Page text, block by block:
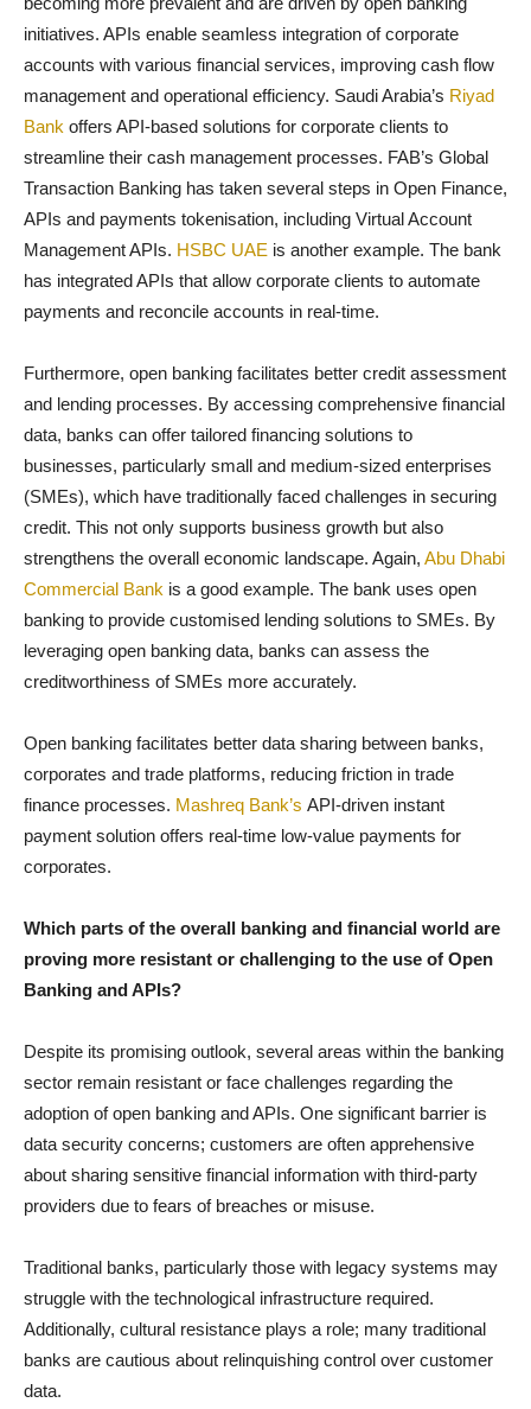
initiatives. APIs enable seamless integration of corporate
accounts with various financial services, improving cash flow
management and operational efficiency. Saudi Arabia’s Riyad
Bank offers API-based solutions for corporate clients to
streamline their cash management processes. FAB’s Global
Transaction Banking has taken several steps in Open Finance,
APIs and payments tokenisation, including Virtual Account
Management APIs. HSBC UAE is another example. The bank
has integrated APIs that allow corporate clients to automate
payments and reconcile accounts in real-time.
Furthermore, open banking facilitates better credit assessment
and lending processes. By accessing comprehensive financial
data, banks can offer tailored financing solutions to
businesses, particularly small and medium-sized enterprises
(SMEs), which have traditionally faced challenges in securing
credit. This not only supports business growth but also
strengthens the overall economic landscape. Again, Abu Dhabi
Commercial Bank is a good example. The bank uses open
banking to provide customised lending solutions to SMEs. By
leveraging open banking data, banks can assess the
creditworthiness of SMEs more accurately.
Open banking facilitates better data sharing between banks,
corporates and trade platforms, reducing friction in trade
finance processes. Mashreq Bank’s API-driven instant
payment solution offers real-time low-value payments for
corporates.
Which parts of the overall banking and financial world are
proving more resistant or challenging to the use of Open
Banking and APIs?
Despite its promising outlook, several areas within the banking
sector remain resistant or face challenges regarding the
adoption of open banking and APIs. One significant barrier is
data security concerns; customers are often apprehensive
about sharing sensitive financial information with third-party
providers due to fears of breaches or misuse.
Traditional banks, particularly those with legacy systems may
struggle with the technological infrastructure required.
Additionally, cultural resistance plays a role; many traditional
banks are cautious about relinquishing control over customer
data.